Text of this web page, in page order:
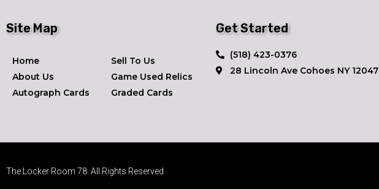
Site Map
Home
About Us
Autograph Cards
Sell To Us
Game Used Relics
Graded Cards
Get Started
​(518) 423-0376
28 Lincoln Ave ​Cohoes NY 12047
The Locker Room 78. All Rights Reserved